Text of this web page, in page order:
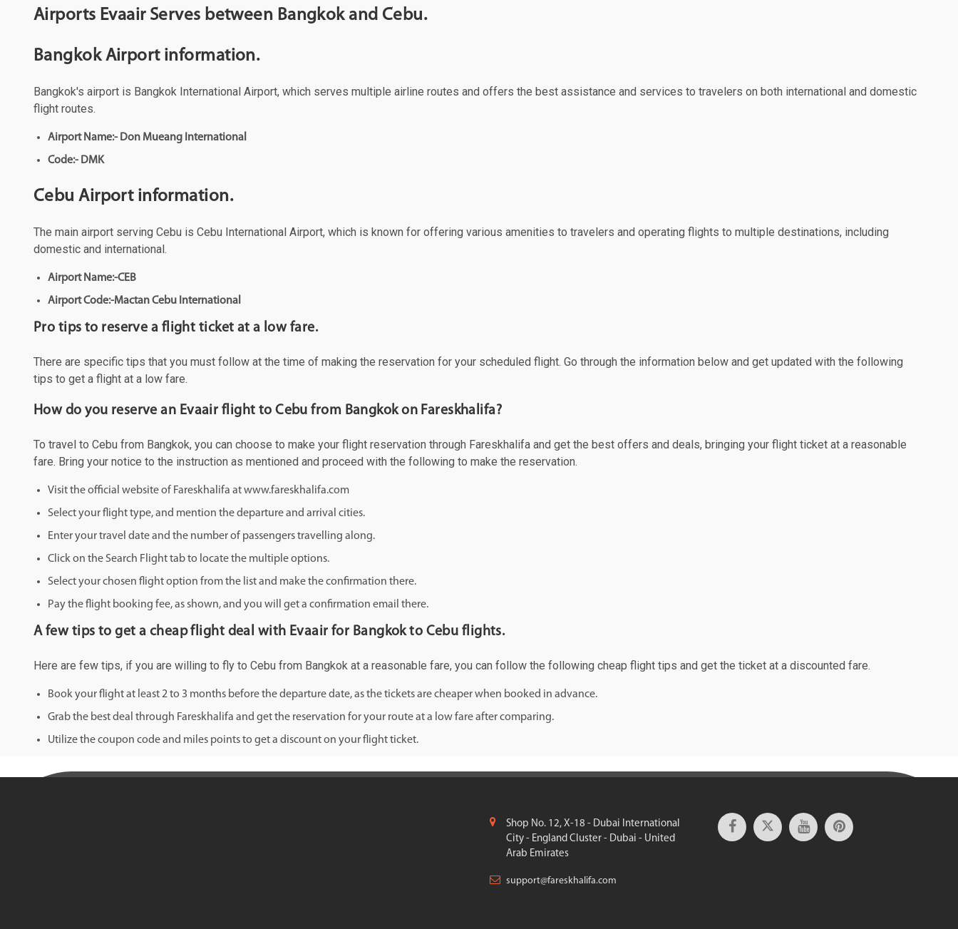
Airports Evaair Serves between Bangkok and Cebu.
Bangkok Airport information.
Bangkok's airport is Bangkok International Airport, which serves multiple airline routes and offers the best assistance and services to travelers on both international and domestic
flight routes.
Airport Name:- Don Mueang International
Code:- DMK
Cebu Airport information.
The main airport serving Cebu is Cebu International Airport, which is known for offering various amenities to travelers and operating flights to multiple destinations, including
domestic and international.
Airport Name:-CEB
Airport Code:-Mactan Cebu International
Pro tips to reserve a flight ticket at a low fare.
There are specific tips that you must follow at the time of making the reservation for your scheduled flight. Go through the information below and get updated with the following
tips to get a flight at a low fare.
How do you reserve an Evaair flight to Cebu from Bangkok on Fareskhalifa?
To travel to Cebu from Bangkok, you can choose to make your flight reservation through Fareskhalifa and get the best offers and deals, bringing your flight ticket at a reasonable
fare. Bring your notice to the instruction as mentioned and proceed with the following to make the reservation.
Visit the official website of Fareskhalifa at www.fareskhalifa.com
Select your flight type, and mention the departure and arrival cities.
Enter your travel date and the number of passengers travelling along.
Click on the Search Flight tab to locate the multiple options.
Select your chosen flight option from the list and make the confirmation there.
Pay the flight booking fee, as shown, and you will get a confirmation email there.
A few tips to get a cheap flight deal with Evaair for Bangkok to Cebu flights.
Here are few tips, if you are willing to fly to Cebu from Bangkok at a reasonable fare, you can follow the following cheap flight tips and get the ticket at a discounted fare.
Book your flight at least 2 to 3 months before the departure date, as the tickets are cheaper when booked in advance.
Grab the best deal through Fareskhalifa and get the reservation for your route at a low fare after comparing.
Utilize the coupon code and miles points to get a discount on your flight ticket.
Shop No. 12, X-18 - Dubai International
City - England Cluster - Dubai - United
Arab Emirates
support@fareskhalifa.com